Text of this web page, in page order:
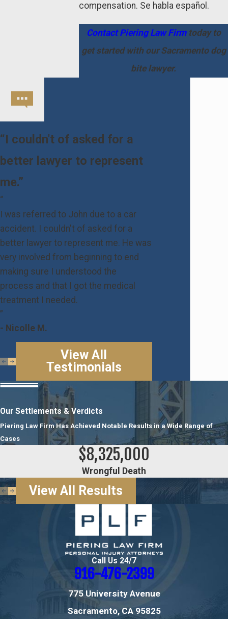
compensation. Se habla español.
Contact Piering Law Firm today to
get started with our Sacramento dog
bite lawyer.
“I couldn't of asked for a
better lawyer to represent
me.”
“
I was referred to John due to a car
accident. I couldn't of asked for a
better lawyer to represent me. He was
very involved from beginning to end
making sure I understood the
process and that I got the medical
treatment I needed.
”
- Nicolle M.
View All
Testimonials
Our Settlements & Verdicts
Piering Law Firm Has Achieved Notable Results in a Wide Range of
Cases
$8,325,000
Wrongful Death
View All Results
Call Us 24/7
916-476-2399
775 University Avenue
Sacramento, CA 95825